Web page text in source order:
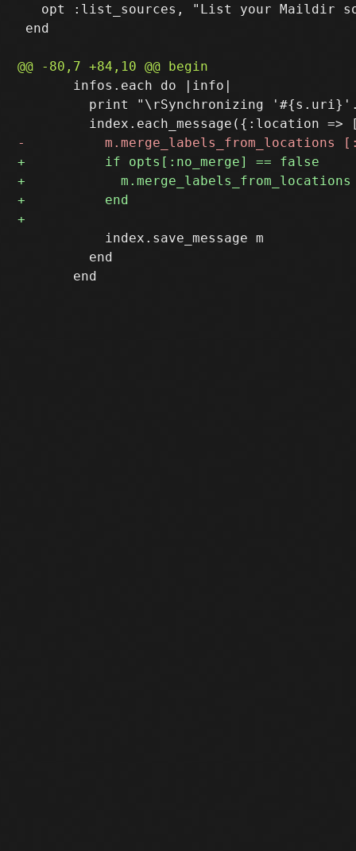
opt :list_sources, "List your Maildir
end
       infos.each do |info|
print "\rSynchronizing
           index.save_message m
         end